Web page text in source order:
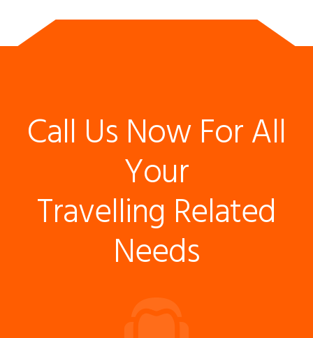
Call Us Now For All
Your
Travelling Related
Needs